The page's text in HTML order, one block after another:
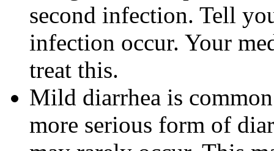
second infection. Tell
infection occur. Your
treat this.
Mild diarrhea is
more serious form of